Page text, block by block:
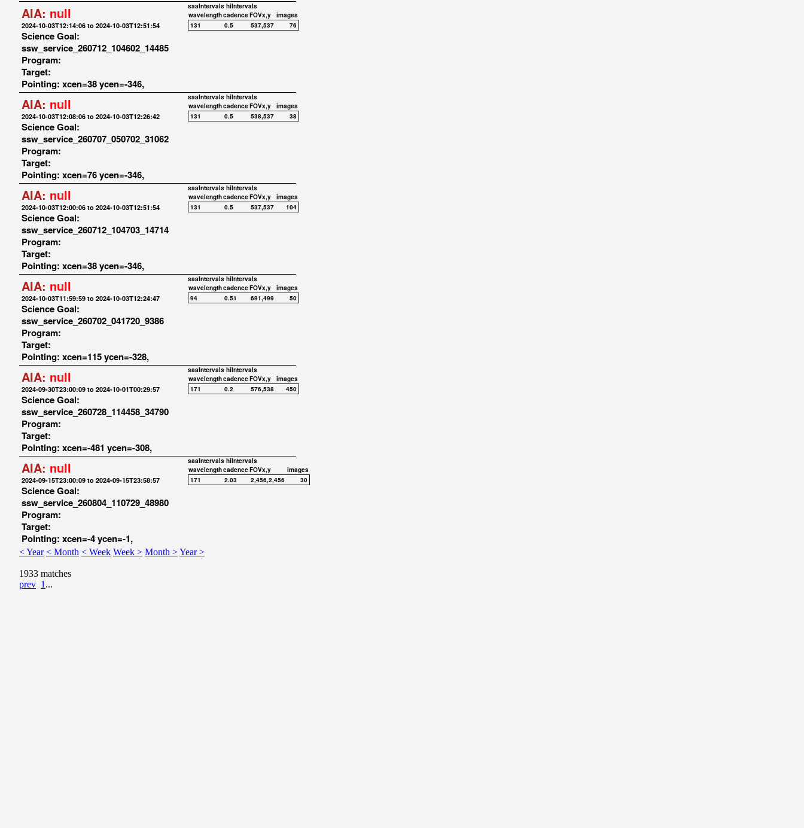
AIA: null
2024-10-03T12:14:06 to 2024-10-03T12:51:54
Science Goal:
ssw_service_260712_104602_14485
Program:
Target:
Pointing: xcen=38 ycen=-346,
saaIntervals hiIntervals
wavelengthcadenceFOVx,y
images
131
0.5 537,537 76
AIA: null
2024-10-03T12:08:06 to 2024-10-03T12:26:42
Science Goal:
ssw_service_260707_050702_31062
Program:
Target:
Pointing: xcen=76 ycen=-346,
saaIntervals hiIntervals
wavelengthcadenceFOVx,y
images
131
0.5 538,537 38
AIA: null
2024-10-03T12:00:06 to 2024-10-03T12:51:54
Science Goal:
ssw_service_260712_104703_14714
Program:
Target:
Pointing: xcen=38 ycen=-346,
saaIntervals hiIntervals
wavelengthcadenceFOVx,y
images
131
0.5 537,537 104
AIA: null
2024-10-03T11:59:59 to 2024-10-03T12:24:47
Science Goal:
ssw_service_260702_041720_9386
Program:
Target:
Pointing: xcen=115 ycen=-328,
saaIntervals hiIntervals
wavelengthcadenceFOVx,y
images
94
0.51 691,499 50
AIA: null
2024-09-30T23:00:09 to 2024-10-01T00:29:57
Science Goal:
ssw_service_260728_114458_34790
Program:
Target:
Pointing: xcen=-481 ycen=-308,
saaIntervals hiIntervals
wavelengthcadenceFOVx,y
images
171
0.2 576,538 450
AIA: null
2024-09-15T23:00:09 to 2024-09-15T23:58:57
Science Goal:
ssw_service_260804_110729_48980
Program:
Target:
Pointing: xcen=-4 ycen=-1,
saaIntervals hiIntervals
wavelengthcadenceFOVx,y
images
171
2.03 2,456,2,456 30
< Year < Month < Week Week > Month >Year >
1933 matches
prev 1 ...